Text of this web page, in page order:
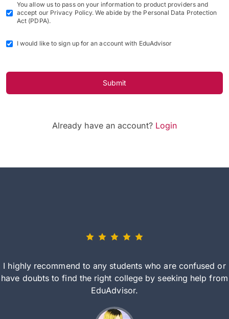
You allow us to pass on your information to product providers and
accept our Privacy Policy. We abide by the Personal Data Protection
Act (PDPA).
I would like to sign up for an account with EduAdvisor
Submit
Already have an account? Login
I highly recommend to any students who are confused or
have doubts to find the right college by seeking help from
EduAdvisor.